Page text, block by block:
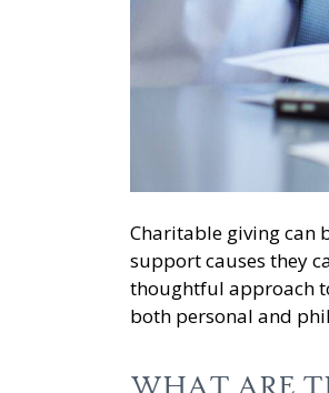
Charitable giving can
support causes they
thoughtful approach
both personal and